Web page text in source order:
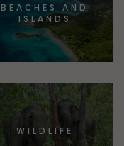
BEACHES AND
ISLANDS
WILDLIFE